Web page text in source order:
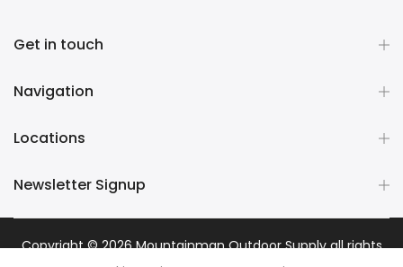
Get in touch
Navigation
Locations
Newsletter Signup
Copyright © 2026Mountainman Outdoor Supplyall rights